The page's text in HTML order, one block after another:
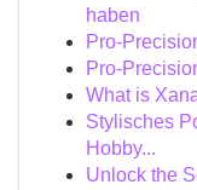
haben
Pro-
Pro-
What is
Stylisches
Hobby...
Unlock the